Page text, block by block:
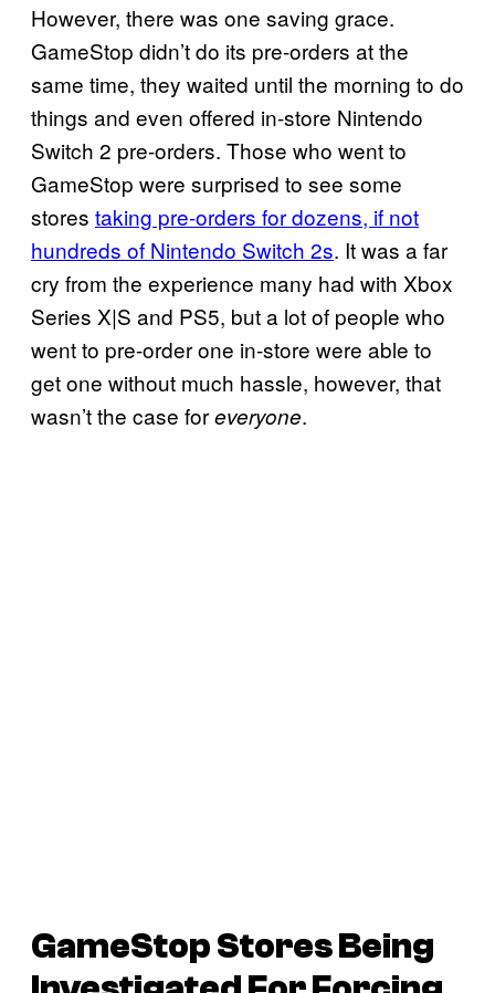
However, there was one saving grace.
GameStop didn’t do its pre-orders at the
same time, they waited until the morning to do
things and even offered in-store Nintendo
Switch 2 pre-orders. Those who went to
GameStop were surprised to see some
stores taking pre-orders for dozens, if not
hundreds of Nintendo Switch 2s. It was a far
cry from the experience many had with Xbox
Series X|S and PS5, but a lot of people who
went to pre-order one in-store were able to
get one without much hassle, however, that
wasn’t the case foreveryone.
GameStop Stores Being